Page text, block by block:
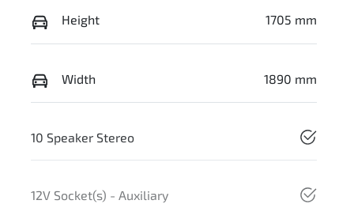
Height 1705 mm
Width 1890 mm
10 Speaker Stereo
12V Socket(s) - Auxiliary